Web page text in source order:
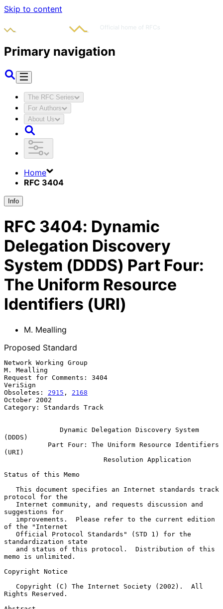
Skip to content
Primary navigation
The RFC Series
For Authors
About Us
Home
RFC 3404
Info
RFC 3404: Dynamic
Delegation Discovery
System (DDDS) Part Four:
The Uniform Resource
Identifiers (URI)
M. Mealling
Proposed Standard
Network Working Group
M. Mealling
Request for Comments: 3404
VeriSign
Obsoletes: 2915 , 2168
October 2002
Category: Standards Track
Dynamic Delegation Discovery System
(DDDS)
Part Four: The Uniform Resource Identifiers
(URI)
Resolution Application
Status of this Memo
protocol for the
suggestions for
of the "Internet
standardization state
memo is unlimited.
Copyright Notice
Rights Reserved.